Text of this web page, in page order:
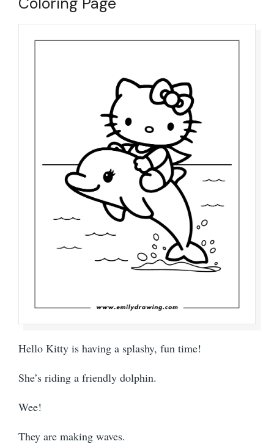
Hello Kitty is having a splashy, fun time!
She’s riding a friendly dolphin.
Wee!
They are making waves.